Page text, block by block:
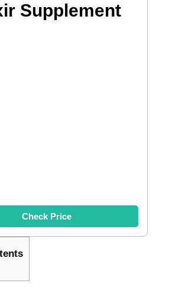
Supplement
Check Price